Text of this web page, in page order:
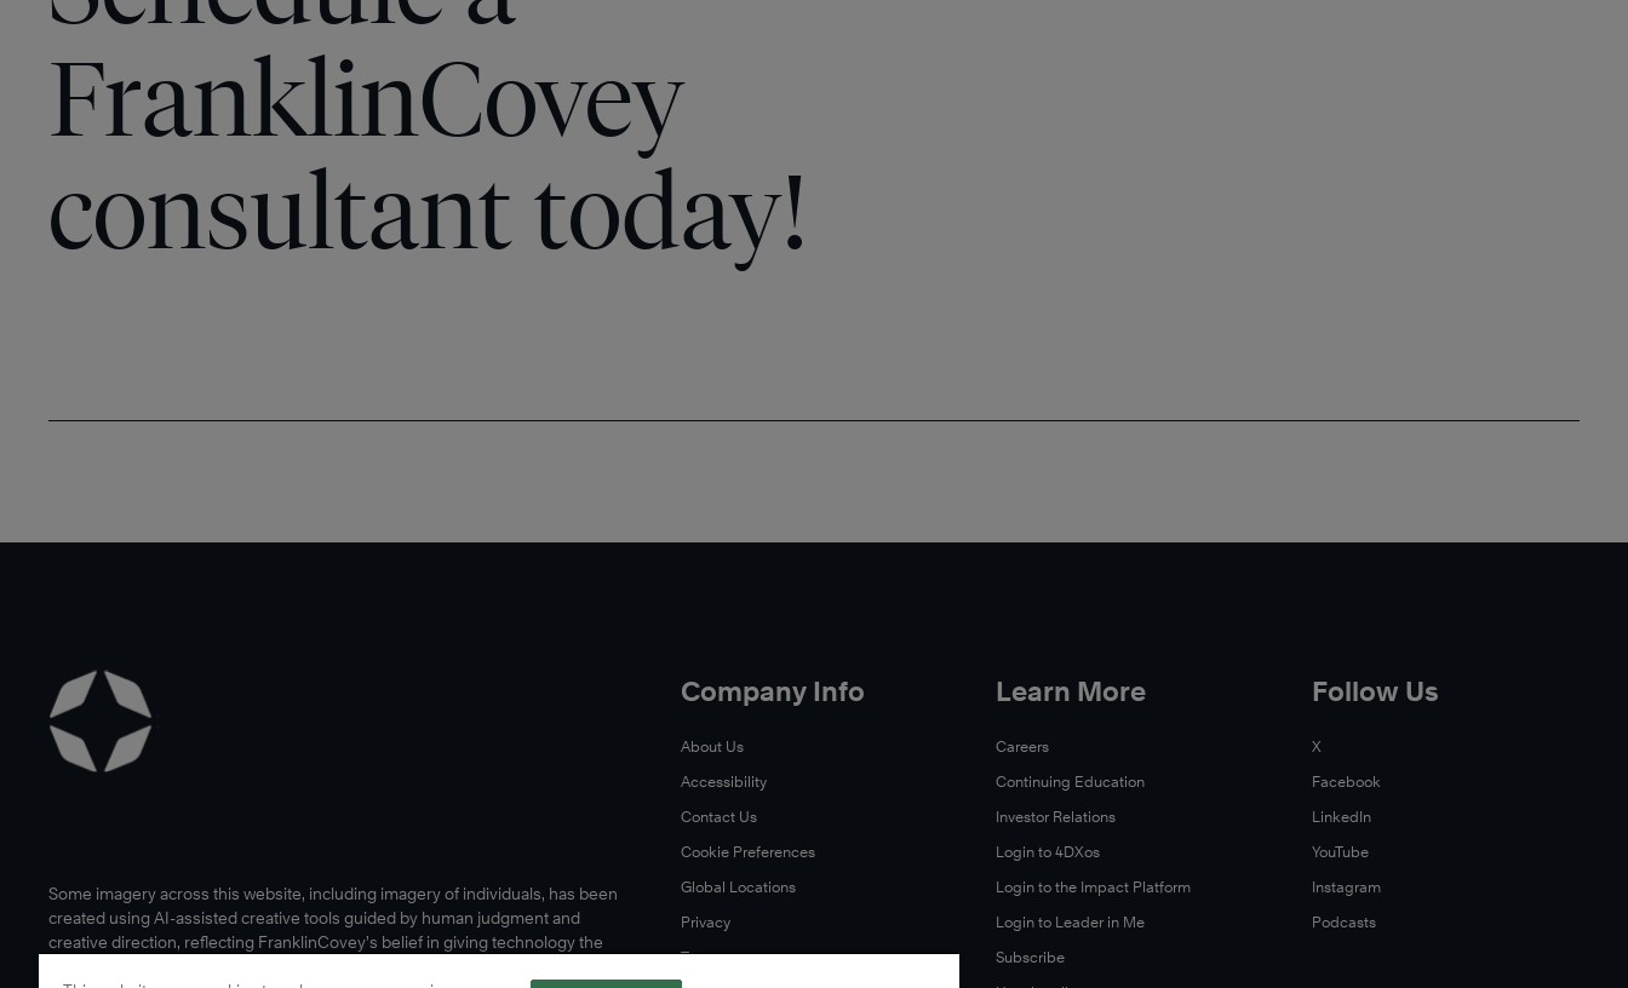
FranklinCovey
consultant today!
Some imagery across this website, including imagery of individuals, has been
created using AI-assisted creative tools guided by human judgment and
creative direction, reflecting FranklinCovey’s belief in giving technology the
Company Info
About Us
Accessibility
Contact Us
Cookie Preferences
Global Locations
Privacy
Terms
Learn More
Careers
Continuing Education
Investor Relations
Login to 4DXos
Login to the Impact Platform
Login to Leader in Me
Subscribe
Follow Us
X
Facebook
LinkedIn
YouTube
Instagram
Podcasts